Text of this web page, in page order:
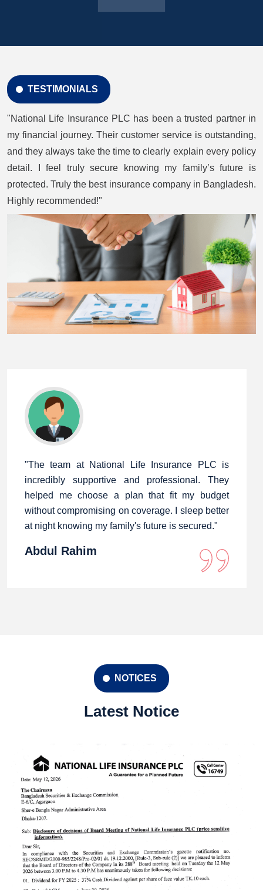
TESTIMONIALS
"National Life Insurance PLC has been a trusted partner in
my financial journey. Their customer service is outstanding,
and they always take the time to clearly explain every policy
detail. I feel truly secure knowing my family’s future is
protected. Truly the best insurance company in Bangladesh.
Highly recommended!"
"The team at National Life Insurance PLC is
incredibly supportive and professional. They
helped me choose a plan that fit my budget
without compromising on coverage. I sleep better
at night knowing my family's future is secured."
Abdul Rahim
NOTICES
Latest Notice